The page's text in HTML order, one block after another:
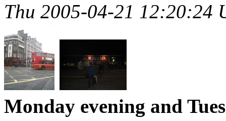
Thu 2005-04-21 12:20:24
Monday evening and